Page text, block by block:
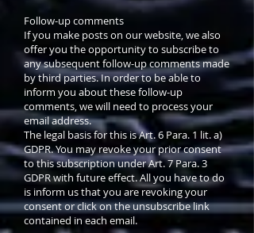
Follow-up comments
If you make posts on our website, we also
offer you the opportunity to subscribe to
any subsequent follow-up comments made
by third parties. In order to be able to
inform you about these follow-up
comments, we will need to process your
email address.
The legal basis for this is Art. 6 Para. 1 lit. a)
GDPR. You may revoke your prior consent
to this subscription under Art. 7 Para. 3
GDPR with future effect. All you have to do
is inform us that you are revoking your
consent or click on the unsubscribe link
contained in each email.